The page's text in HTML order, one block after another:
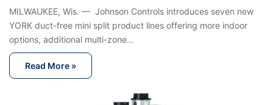
MILWAUKEE, Wis. — Johnson Controls introduces seven new
YORK duct-free mini split product lines offering more indoor
options, additional multi-zone…
Read More »